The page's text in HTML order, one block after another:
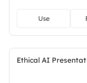
Use
Ethical AI